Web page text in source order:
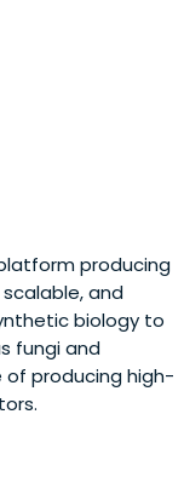
producing
and
biology to
fungi and
producing high-